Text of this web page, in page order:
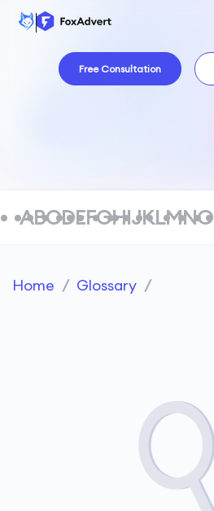
Free Consultation
ABCDEFGHIJKLMNO
Home / Glossary /